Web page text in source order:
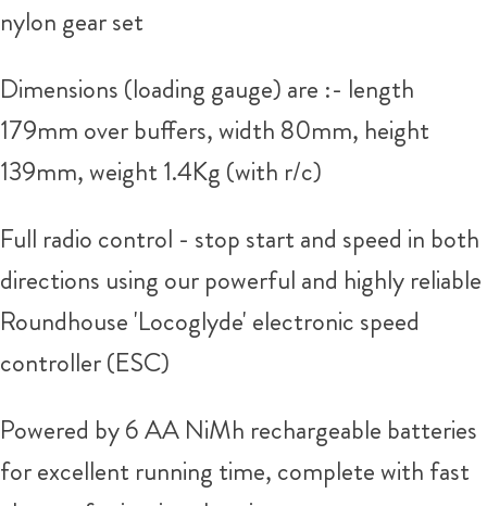
nylon gear set
Dimensions (loading gauge) are :- length
179mm over buffers, width 80mm, height
139mm, weight 1.4Kg (with r/c)
Full radio control - stop start and speed in both
directions using our powerful and highly reliable
Roundhouse 'Locoglyde' electronic speed
controller (ESC)
Powered by 6 AA NiMh rechargeable batteries
for excellent running time, complete with fast